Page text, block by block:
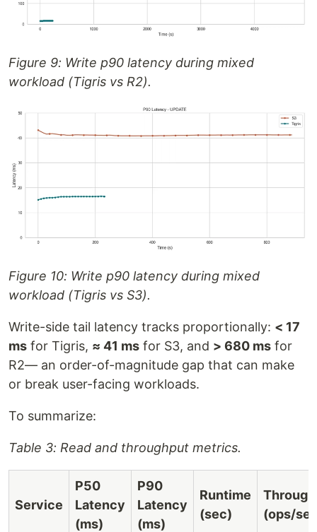
Figure 9: Write p90 latency during mixed
workload (Tigris vs R2).
Figure 10: Write p90 latency during mixed
workload (Tigris vs S3).
Write-side tail latency tracks proportionally: < 17
ms for Tigris, ≈ 41 ms for S3, and > 680 ms for
R2— an order-of-magnitude gap that can make
or break user-facing workloads.
To summarize:
Table 3: Read and throughput metrics.
Service
P50
Latency
(ms)
P90
Latency
(ms)
Runtime
(sec)
(ops/